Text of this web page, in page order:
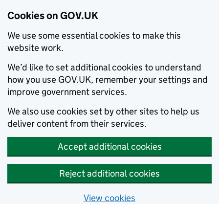
Cookies on GOV.UK
We use some essential cookies to make this
website work.
We’d like to set additional cookies to understand
how you use GOV.UK, remember your settings and
improve government services.
We also use cookies set by other sites to help us
deliver content from their services.
Accept additional cookies
Reject additional cookies
View cookies